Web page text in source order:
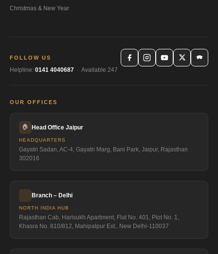
Christmas & New Year
FOLLOW US
Helpline: 0141 4040687 · Available 247
OUR OFFICES
🏠 Head Office Jaipur
HEADQUARTERS
Gayatri Sadan, AC-4, Gayatri Marg, Bani Park, Jaipur, Rajasthan
302016
Branch – Delhi
NORTH INDIA HUB
Rajasthan Cab, Harisukh Apartment, Flat No. 401, Plot No. 1,
Khasra No. 810/812, Mahipalpur Ext., New Delhi-110037